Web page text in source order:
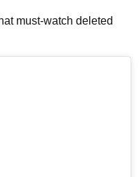
must-watch deleted